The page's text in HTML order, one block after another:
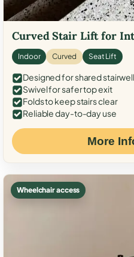
Curved Stair Lift for
Indoor Curved Seat Lift
Designed for shared
Swivel for safer top exit
Folds to keep stairs clear
Reliable day-to-day use
More
Wheelchair access